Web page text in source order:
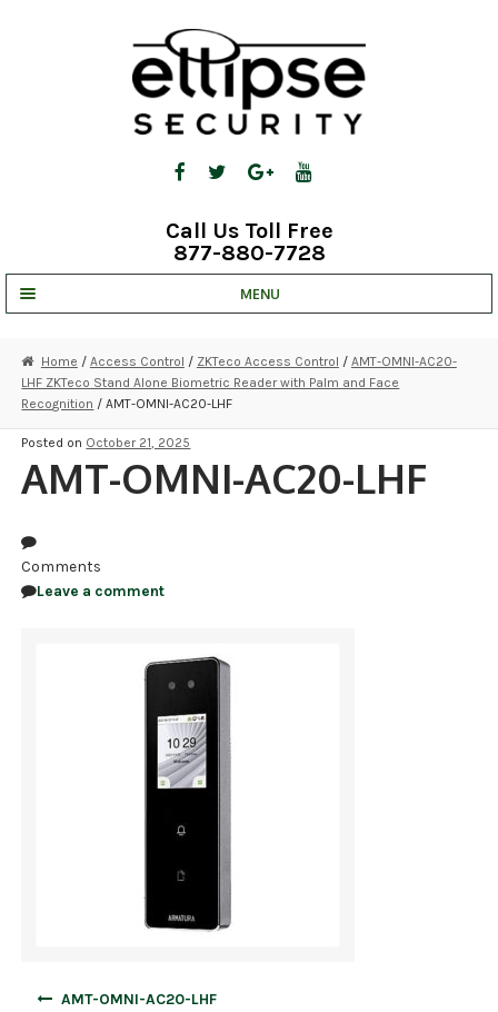
Call Us Toll Free
877-880-7728
MENU
STRATA CLOUD
COMPLETE SYSTEMS
SECURITY CAMERAS
ACCESSORIES
ACCESS CONTROL
Home / Access Control / ZKTeco Access Control / AMT-OMNI-AC20-
LHF ZKTeco Stand Alone Biometric Reader with Palm and Face
Recognition / AMT-OMNI-AC20-LHF
Posted on October 21, 2025
AMT-OMNI-AC20-LHF
Comments
Leave a comment
AMT-OMNI-AC20-LHF